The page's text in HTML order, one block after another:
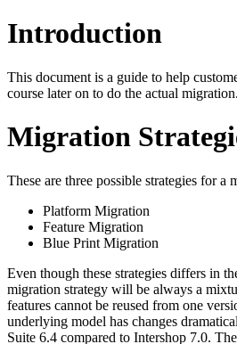
Introduction
This document is a guide to help
course later on to do the actual migration.
Migration
These are three possible strategies for a
Platform Migration
Feature Migration
Blue Print Migration
Even though these strategies differs in
migration strategy will be always a
features cannot be reused from one
underlying model has changes
Suite 6.4 compared to Intershop 7.0.